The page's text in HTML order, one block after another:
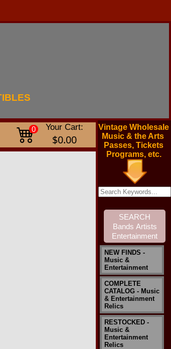
0 Your Cart:
$0.00
Vintage Wholesale
Music & the Arts
Passes, Tickets
Programs, etc.
NEW FINDS -
Music &
Entertainment
COMPLETE
CATALOG - Music
& Entertainment
Relics
RESTOCKED -
Music &
Entertainment
Relics